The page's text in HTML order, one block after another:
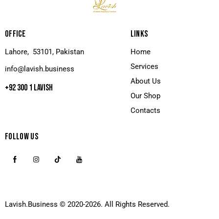
OFFICE
Lahore, 53101, Pakistan
info@lavish.business
+92 300 1 LAVISH
LINKS
Home
Services
About Us
Our Shop
Contacts
FOLLOW US
Lavish.Business © 2020-2026. All Rights Reserved.